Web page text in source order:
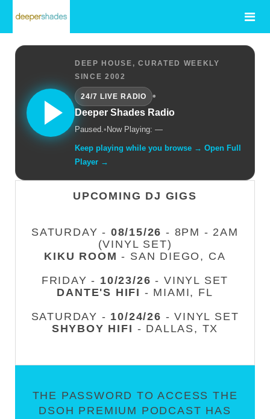
DEEP HOUSE, CURATED WEEKLY
SINCE 2002
24/7 LIVE RADIO
•
Deeper Shades Radio
Paused.• Now Playing: —
Keep playing while you browse → Open Full
Player →
UPCOMING DJ GIGS
SATURDAY - 08/15/26 - 8PM - 2AM
(VINYL SET)
KIKU ROOM - SAN DIEGO, CA
FRIDAY - 10/23/26 - VINYL SET
DANTE'S HIFI - MIAMI, FL
SATURDAY - 10/24/26 - VINYL SET
SHYBOY HIFI - DALLAS, TX
THE PASSWORD TO ACCESS THE
DSOH PREMIUM PODCAST HAS